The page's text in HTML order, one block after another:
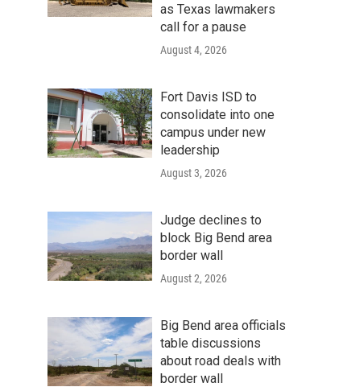
as Texas lawmakers
call for a pause
August 4, 2026
Fort Davis ISD to
consolidate into one
campus under new
leadership
August 3, 2026
Judge declines to
block Big Bend area
border wall
August 2, 2026
Big Bend area officials
table discussions
about road deals with
border wall